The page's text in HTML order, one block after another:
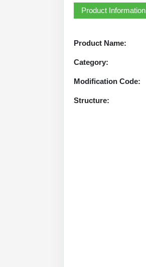
Product Information
Product Name:
Category:
Modification Code:
Structure: